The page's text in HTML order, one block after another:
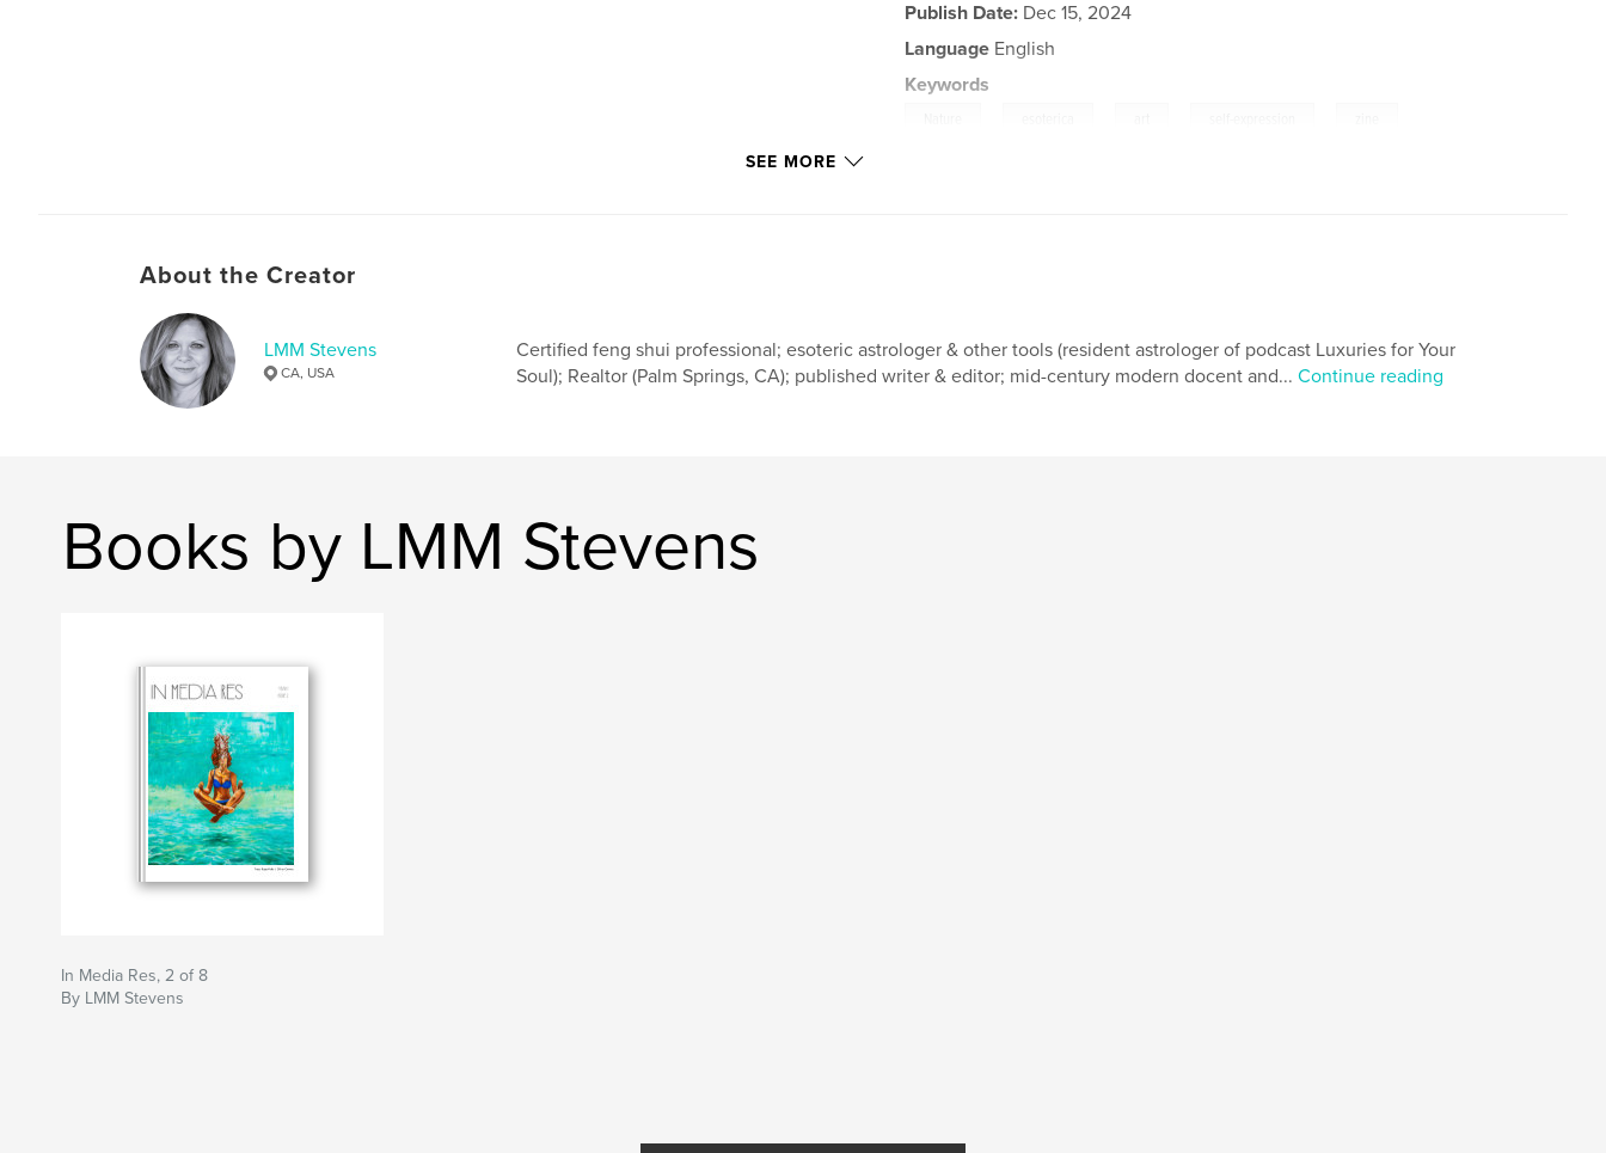
Publish Date: Dec 15, 2024
Language English
Keywords
SEE MORE
About the Creator
LMM Stevens
CA, USA
Certified feng shui professional; esoteric astrologer & other tools (resident astrologer of podcast Luxuries for Your
Soul); Realtor (Palm Springs, CA); published writer & editor; mid-century modern docent and... Continue reading
Books by LMM Stevens
In Media Res, 2 of 8
By LMM Stevens